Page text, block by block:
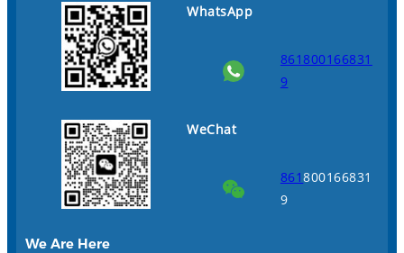
WhatsApp
861800166831
9
WeChat
861800166831
9
We Are Here